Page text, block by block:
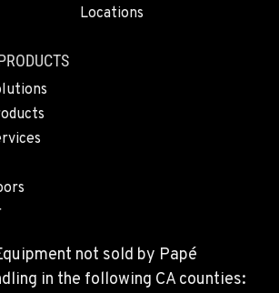
Locations
not sold by Papé
in the following CA counties: